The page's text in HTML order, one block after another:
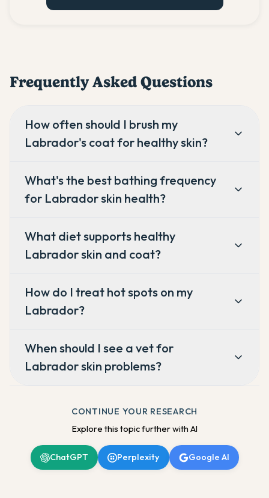
Frequently Asked Questions
How often should I brush my
Labrador's coat for healthy skin?
What's the best bathing frequency
for Labrador skin health?
What diet supports healthy
Labrador skin and coat?
How do I treat hot spots on my
Labrador?
When should I see a vet for
Labrador skin problems?
CONTINUE YOUR RESEARCH
Explore this topic further with AI
ChatGPT Perplexity Google AI